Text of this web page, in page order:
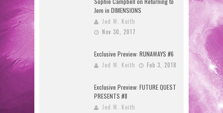
Jem in DIMENSIONS
Jed W. Keith
Nov 30, 2017
Exclusive Preview: RUNAWAYS #6
Jed W. Keith Feb 3, 2018
Exclusive Preview: FUTURE QUEST
PRESENTS #8
Jed W. Keith